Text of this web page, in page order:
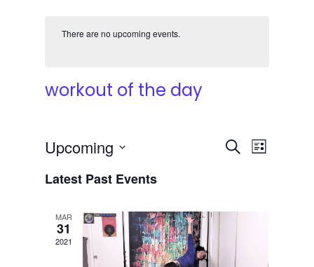
There are no upcoming events.
workout of the day
Events
SearchEvent
Views
List
Upcoming
date.
Latest Past Events
MAR
31
2021